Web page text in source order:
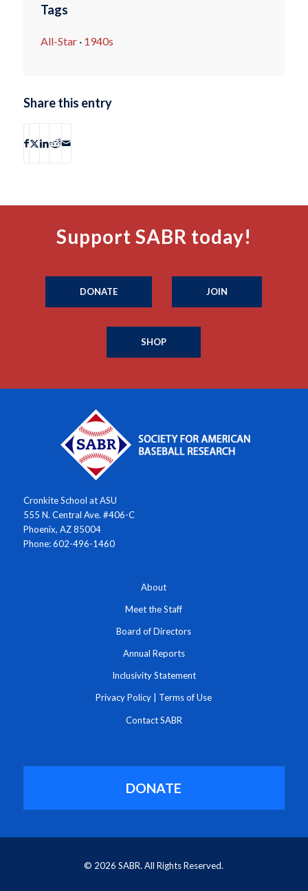
Tags
All-Star· 1940s
Share this entry
Support SABR today!
DONATE JOIN
SHOP
Cronkite School at ASU
555 N. Central Ave. #406-C
Phoenix, AZ 85004
Phone: 602-496-1460
About
Meet the Staff
Board of Directors
Annual Reports
Inclusivity Statement
Privacy Policy Terms of Use
Contact SABR
DONATE
© 2026 SABR. All Rights Reserved.